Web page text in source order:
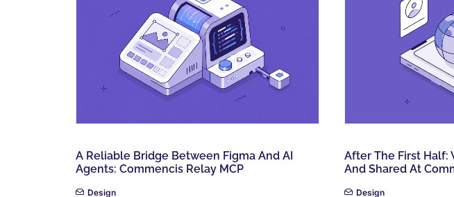
A Reliable Bridge Between Figma And AI
Agents: Commencis Relay MCP
Design
After The First Half:
And Shared At
Design